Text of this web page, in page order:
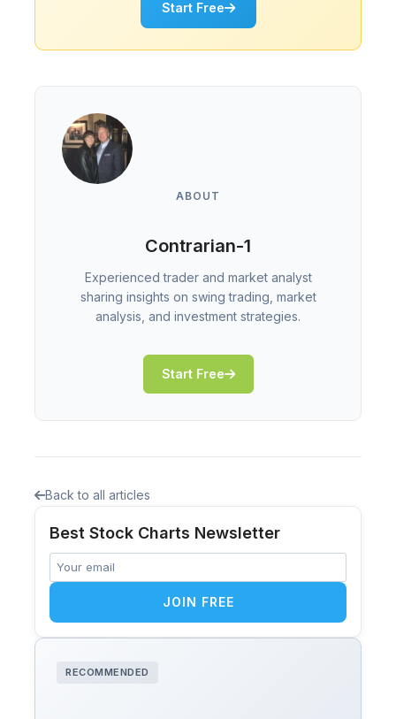
Start Free
ABOUT
Contrarian-1
Experienced trader and market analyst
sharing insights on swing trading, market
analysis, and investment strategies.
Start Free
Back to all articles
Best Stock Charts Newsletter
JOIN FREE
RECOMMENDED